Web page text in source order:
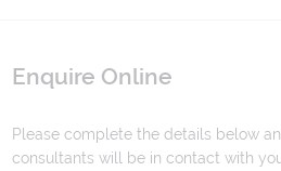
Enquire Online
Please complete the details below
consultants will be in contact with